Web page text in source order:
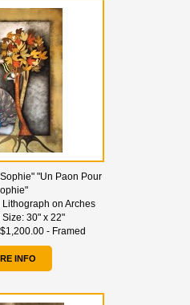
"Un Paon Pour
on Arches
Size: 30" x 22"
$1,200.00 - Framed
INFO